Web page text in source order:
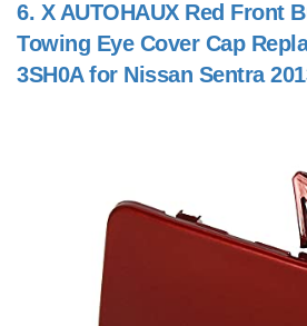
6. X AUTOHAUX Red Front
Towing Eye Cover Cap
3SH0A for Nissan Sentra